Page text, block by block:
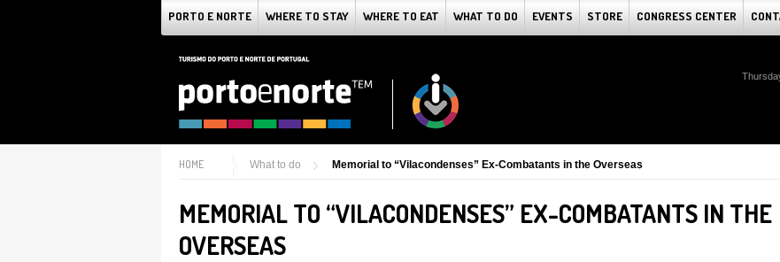
PORTO E NORTE WHERE TO STAY WHERE TO EAT WHAT TO DO EVENTS STORE CONGRESS CENTER
HOME What to do Memorial to “Vilacondenses” Ex-Combatants in the Overseas
MEMORIAL TO “VILACONDENSES” EX-COMBATANTS IN THE
OVERSEAS